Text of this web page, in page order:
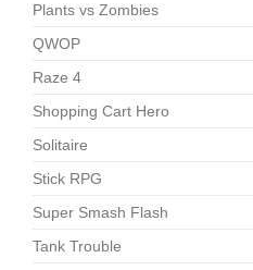
Plants vs Zombies
QWOP
Raze 4
Shopping Cart Hero
Solitaire
Stick RPG
Super Smash Flash
Tank Trouble